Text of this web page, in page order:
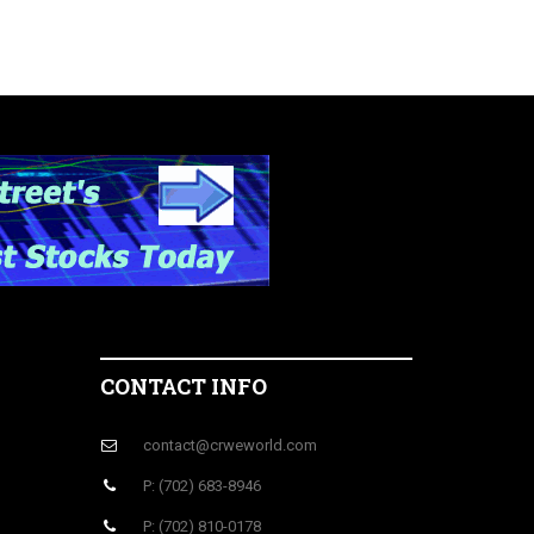
CONTACT INFO
contact@crweworld.com
P: (702) 683-8946
P: (702) 810-0178